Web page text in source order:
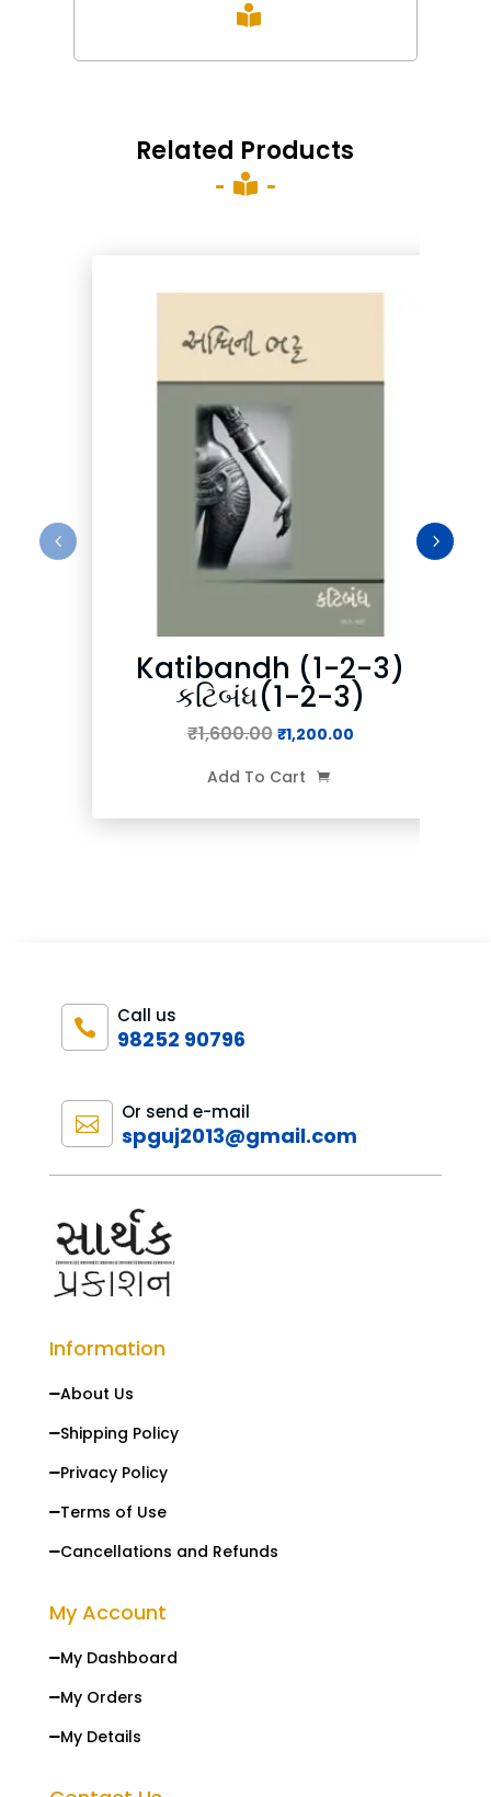

Related Products

Katibandh (1-2-3)
કટિબંધ(1-2-3)
₹1,600.00 Original
was:
₹1,600.00.
₹1,200.00Current
₹1,200.00.
Add To Cart 

Call us
98252 90796

Or send e-mail
spguj2013@gmail.com
Information
About Us
Shipping Policy
Privacy Policy
Terms of Use
Cancellations and Refunds
My Account
My Dashboard
My Orders
My Details